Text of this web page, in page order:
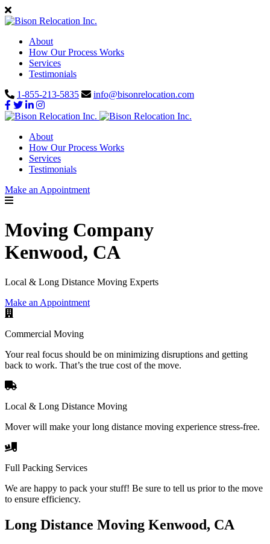
About
How Our Process Works
Services
Testimonials
1-855-213-5835
info@bisonrelocation.com
About
How Our Process Works
Services
Testimonials
Make an Appointment
Moving Company
Kenwood, CA
Local & Long Distance Moving Experts
Make an Appointment
Commercial Moving
Your real focus should be on minimizing disruptions and getting
back to work. That’s the true cost of the move.
Local & Long Distance Moving
Mover will make your long distance moving experience stress-free.
Full Packing Services
We are happy to pack your stuff! Be sure to tell us prior to the move
to ensure efficiency.
Long Distance Moving Kenwood, CA